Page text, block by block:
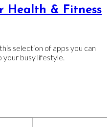
Health & Fitness
selection of apps you can
your busy lifestyle.